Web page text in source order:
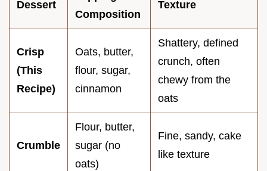
Dessert
Composition
Texture
Crisp
(This
Recipe)
Oats, butter,
flour, sugar,
cinnamon
Shattery, defined
crunch, often
chewy from the
oats
Crumble
Flour, butter,
sugar (no
oats)
Fine, sandy, cake
like texture